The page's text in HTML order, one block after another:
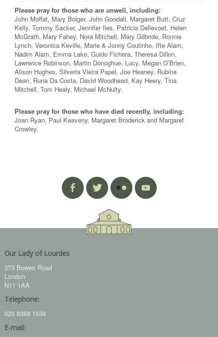
Please pray for those who are unwell, including:
John Moffat, Mary Bolger, John Goodall, Margaret Butt, Cruz
Kelly, Tommy Sacker, Jennifer Iles, Patricia Dellevoet, Helen
McGrath, Mary Fahey, Nora Mitchell, Mary Gilbride, Ronnie
Lynch, Veronica Keville, Marie & Jonny Coutinho, Ifte Alam,
Nadim Alam, Emma Lake, Guido Fichera, Theresa Dillon,
Lawrence Robinson, Martin Donoghue, Lucy, Megan O’Brien,
Alison Hughes, Silveria Vieira Papel, Joe Heaney, Rubina
Dean, Runa Da Costa, David Woodhead, Kay Heery, Tina
Mitchell, Tom Healy, Michael McNulty.
Please pray for those who have died recently, including:
Joan Ryan, Paul Keaveny, Margaret Broderick and Margaret
Crowley.
Our Lady of Lourdes
373 Bowes Road
London
N11 1AA
Telephone:
020 8368 1638
E-mail: